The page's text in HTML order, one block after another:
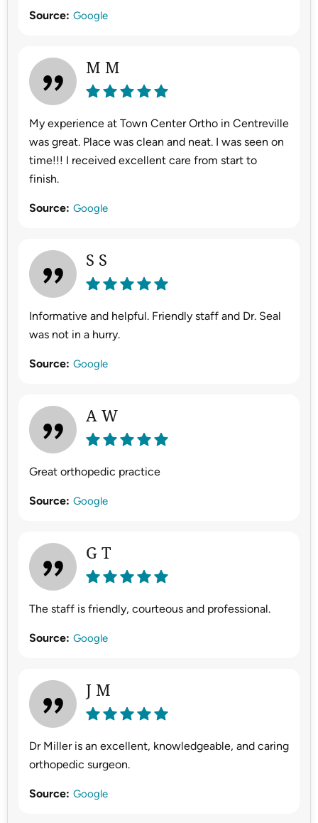
Source: Google
M M
My experience at Town Center Ortho in Centreville
was great. Place was clean and neat. I was seen on
time!!! I received excellent care from start to
finish.
Source: Google
S S
Informative and helpful. Friendly staff and Dr. Seal
was not in a hurry.
Source: Google
A W
Great orthopedic practice
Source: Google
G T
The staff is friendly, courteous and professional.
Source: Google
J M
Dr Miller is an excellent, knowledgeable, and caring
orthopedic surgeon.
Source: Google